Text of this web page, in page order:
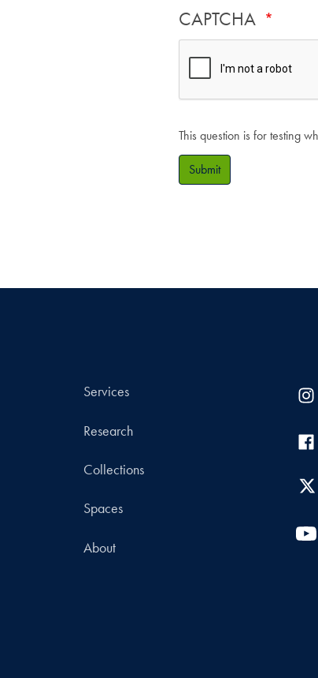
CAPTCHA
This question is for testing
Submit
Services
Research
Collections
Spaces
About